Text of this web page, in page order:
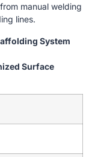
manual welding
lines.
System
Surface